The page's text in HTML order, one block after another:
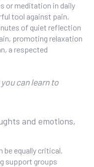
or meditation in daily
tool against pain.
of quiet reflection
promoting relaxation
a respected
can learn to
and emotions,
be equally critical.
support groups